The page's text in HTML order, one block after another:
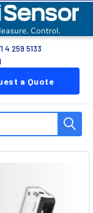
4 259 5133
a Quote